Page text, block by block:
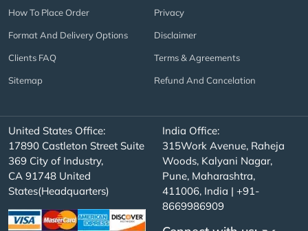
How To Place Order
Format And Delivery Options
Clients FAQ
Sitemap
Privacy
Disclaimer
Terms & Agreements
Refund And Cancelation
United States Office:
17890 Castleton Street Suite
369 City of Industry,
CA 91748 United
States(Headquarters)
India Office:
315Work Avenue, Raheja
Woods, Kalyani Nagar,
Pune, Maharashtra,
411006, India | +91-
8669986909